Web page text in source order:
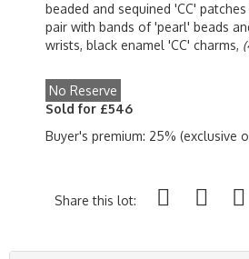
beaded and sequined 'CC'
pair with bands of 'pearl' beads
wrists, black enamel 'CC' charms,
No Reserve
Sold for £546
Buyer's premium: 25% (exclusive
Share this lot: